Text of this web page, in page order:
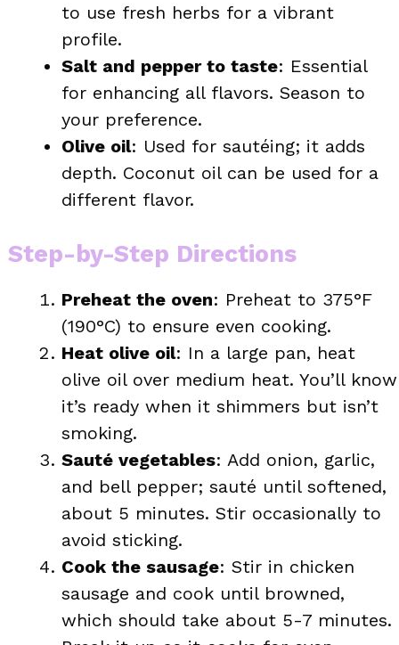
to use fresh herbs for a vibrant
profile.
Salt and pepper to taste: Essential
for enhancing all flavors. Season to
your preference.
Olive oil: Used for sautéing; it adds
depth. Coconut oil can be used for a
different flavor.
Step-by-Step Directions
Preheat the oven: Preheat to 375°F
(190°C) to ensure even cooking.
Heat olive oil: In a large pan, heat
olive oil over medium heat. You’ll know
it’s ready when it shimmers but isn’t
smoking.
Sauté vegetables: Add onion, garlic,
and bell pepper; sauté until softened,
about 5 minutes. Stir occasionally to
avoid sticking.
Cook the sausage: Stir in chicken
sausage and cook until browned,
which should take about 5-7 minutes.